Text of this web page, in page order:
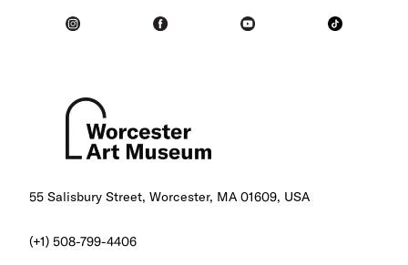
55 Salisbury Street, Worcester, MA 01609, USA
(+1) 508-799-4406